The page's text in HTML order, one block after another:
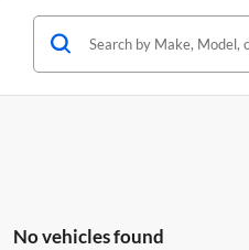
No vehicles found